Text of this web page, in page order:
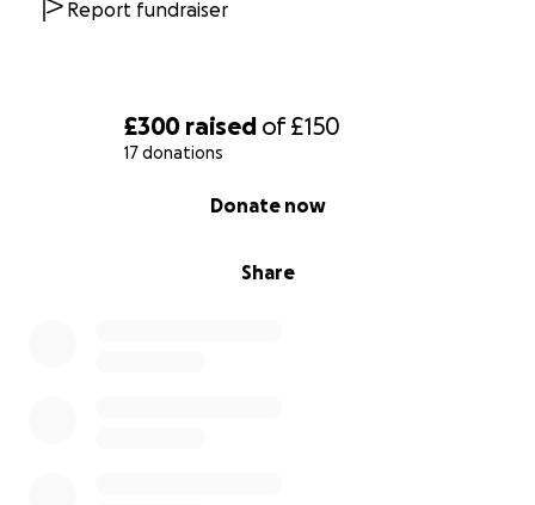
£300 raised of£150
17 donations
Share
Donate now
Report fundraiser